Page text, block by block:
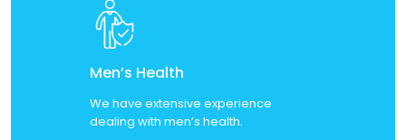
Men’s Health
We have extensive experience
dealing with men’s health.